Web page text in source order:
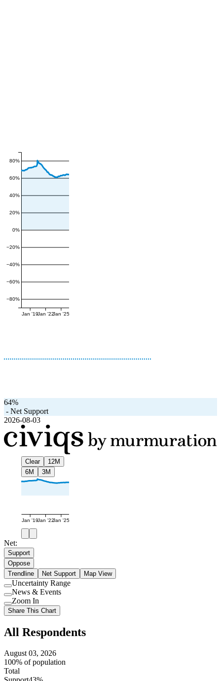
−80%
−60%
−40%
−20%
0%
20%
40%
60%
80%
Jan '19Jan '22Jan '25
64%
- Net Support
2026-08-03
Clear
12M
6M
3M
Jan '19Jan '22Jan '25
Net:
Support
Oppose
Trendline
Net Support Map View
Use
setting
Uncertainty Range
Use
setting
News & Events
Use
setting
Zoom In
Share This Chart
All Respondents
August 03, 2026
100% of population
Total